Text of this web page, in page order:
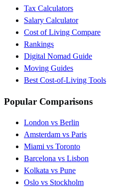
Tax Calculators
Salary Calculator
Cost of Living Compare
Rankings
Digital Nomad Guide
Moving Guides
Best Cost-of-Living Tools
Popular Comparisons
London vs Berlin
Amsterdam vs Paris
Miami vs Toronto
Barcelona vs Lisbon
Kolkata vs Pune
Oslo vs Stockholm